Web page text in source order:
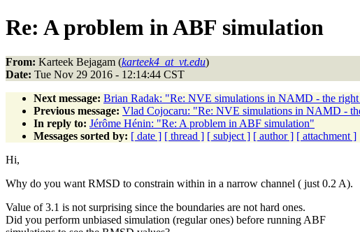
Re: A problem in ABF simulation
From: Karteek Bejagam (karteek4_at_vt.edu)
Date: Tue Nov 29 2016 - 12:14:44 CST
Next message: Brian Radak: "Re: NVE simulations in NAMD - the right
Previous message: Vlad Cojocaru: "Re: NVE simulations in NAMD -
In reply to: Jérôme Hénin: "Re: A problem in ABF simulation"
Messages sorted by: [ date ] [ thread ] [ subject ] [ author ] [ attachment ]
Hi,
Why do you want RMSD to constrain within in a narrow channel ( just 0.2 A).
Value of 3.1 is not surprising since the boundaries are not hard ones.
Did you perform unbiased simulation (regular ones) before running ABF